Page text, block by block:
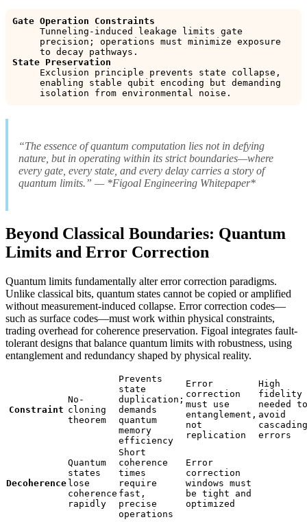
Gate Operation Constraints
Tunneling-induced leakage limits gate
precision; operations must minimize exposure
to decay pathways.
State Preservation
Exclusion principle prevents state collapse,
enabling stable qubit encoding but demanding
isolation from environmental noise.
“The essence of quantum computation lies not in defying
nature, but in operating within its strict boundaries—where
every gate, every state, and every delay carries a story of
quantum limits.” — *Figoal Engineering Whitepaper*
Beyond Classical Boundaries: Quantum
Limits and Error Correction
Quantum limits fundamentally alter error correction paradigms.
Unlike classical bits, quantum states cannot be copied or amplified
without measurement-induced collapse. Error correction codes—
such as surface codes—must work within physical constraints,
trading overhead for coherence preservation. Figoal integrates fault-
tolerant designs that balance quantum limits with robustness, using
entanglement and redundancy shaped by physical reality.
Constraint
No-
cloning
theorem
Prevents
state
duplication;
demands
quantum
memory
efficiency
Error
correction
must use
entanglement,
not
replication
High
fidelity
needed to
avoid
cascading
errors
Decoherence
Quantum
states
lose
coherence
rapidly
Short
coherence
times
require
fast,
precise
operations
Error
correction
windows must
be tight and
optimized